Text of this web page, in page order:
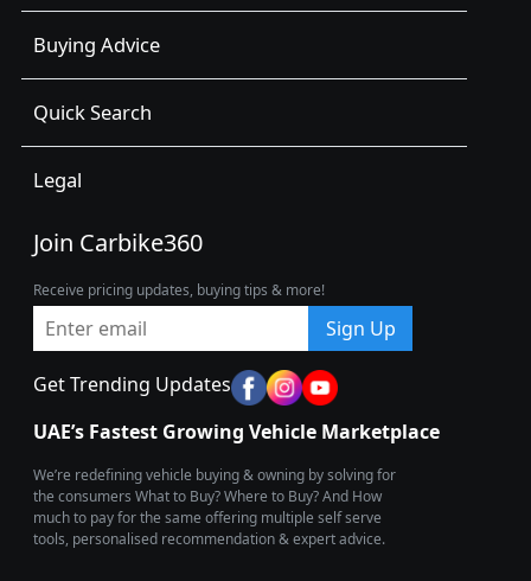
Buying Advice
Quick Search
Legal
Join Carbike360
Receive pricing updates, buying tips & more!
Sign Up
Get Trending Updates
UAE’s Fastest Growing Vehicle Marketplace
We’re redefining vehicle buying & owning by solving for
the consumers What to Buy? Where to Buy? And How
much to pay for the same offering multiple self serve
tools, personalised recommendation & expert advice.